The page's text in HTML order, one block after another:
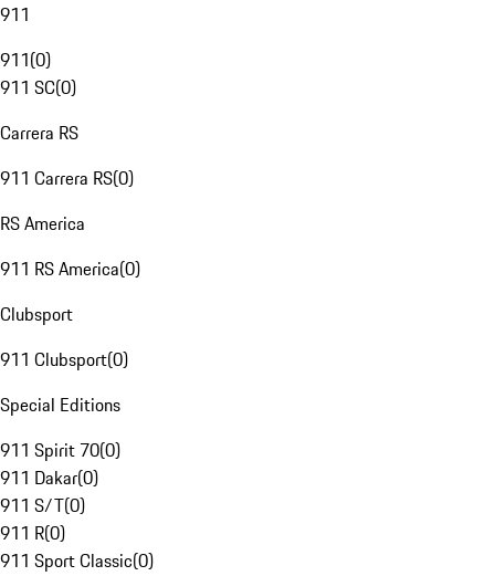
911
911(0)
911 SC(0)
Carrera RS
911 Carrera RS(0)
RS America
911 RS America(0)
Clubsport
911 Clubsport(0)
Special Editions
911 Spirit 70(0)
911 Dakar(0)
911 S/T(0)
911 R(0)
911 Sport Classic(0)